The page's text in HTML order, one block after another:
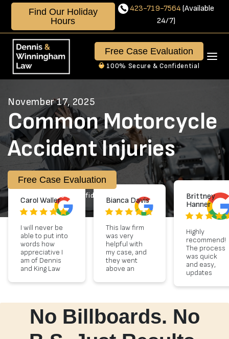
Skip
content
Find Our Holiday
Hours
423-719-7564(Available
24/7)
423-
719-
7564
Available
24/7
Free Case Evaluation
100% Secure & Confidential
November 17, 2025
Common Motorcycle
Accident Injuries
Free Case Evaluation
100% Secure & Confidential
Carol Waller
I will never be
able to put into
words how
appreciative I
am of Dennis
and King Law
forever
there
compassion
and legal
representation
shown. She
Bianca Davis
This law firm
was very
helpful with
my case, and
they went
above an
help me get
settlement I
even when
the
insurnace
Brittney
Hanner
Highly
recommend!
The process
was quick
and easy,
updates
the way and
staff!
No Billboards. No